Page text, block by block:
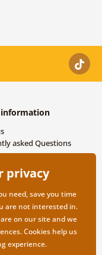
information
asked Questions
privacy
need, save you time
are not interested in.
on our site and we
Cookies help us
experience.